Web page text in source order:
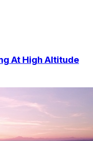
At High Altitude